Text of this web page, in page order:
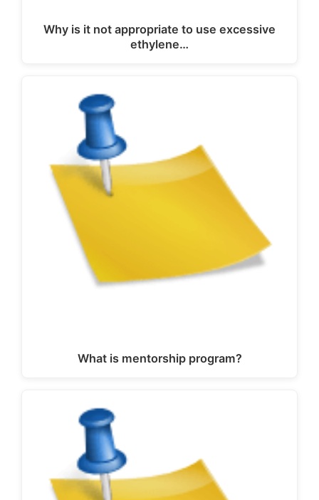
Why is it not appropriate to use excessive
ethylene…
What is mentorship program?